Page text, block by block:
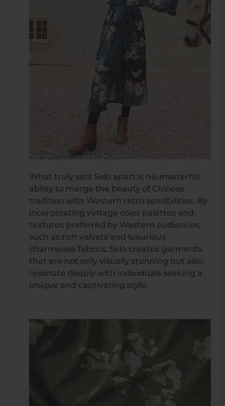
What truly sets Selo apart is his masterful
ability to merge the beauty of Chinese
tradition with Western retro sensibilities. By
incorporating vintage color palettes and
textures preferred by Western audiences,
such as rich velvets and luxurious
charmeuse fabrics, Selo creates garments
that are not only visually stunning but also
resonate deeply with individuals seeking a
unique and captivating style.